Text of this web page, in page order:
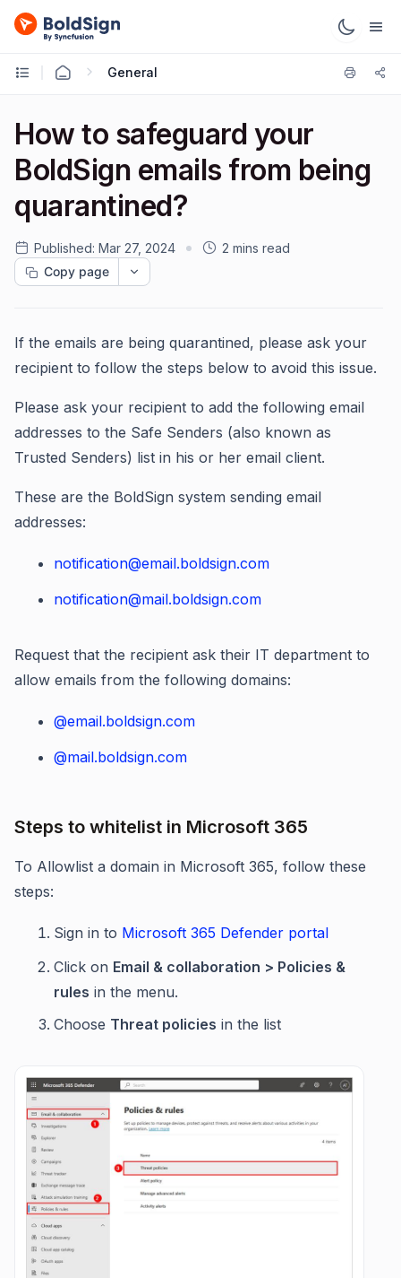
General
How to safeguard your
BoldSign emails from being
quarantined?
Published: Mar 27, 2024
2 mins read
Copy page
If the emails are being quarantined, please ask your
recipient to follow the steps below to avoid this issue.
Please ask your recipient to add the following email
addresses to the Safe Senders (also known as
Trusted Senders) list in his or her email client.
These are the BoldSign system sending email
addresses:
notification@email.boldsign.com
notification@mail.boldsign.com
Request that the recipient ask their IT department to
allow emails from the following domains:
@email.boldsign.com
@mail.boldsign.com
Steps to whitelist in Microsoft 365
To Allowlist a domain in Microsoft 365, follow these
steps:
Sign in to Microsoft 365 Defender portal
Click on Email & collaboration > Policies &
rules in the menu.
Choose Threat policies in the list